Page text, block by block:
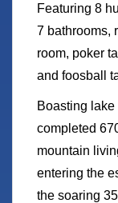
Featuring 8
7 bathrooms,
room, poker
and foosball
Boasting
completed
mountain
entering the
the soaring